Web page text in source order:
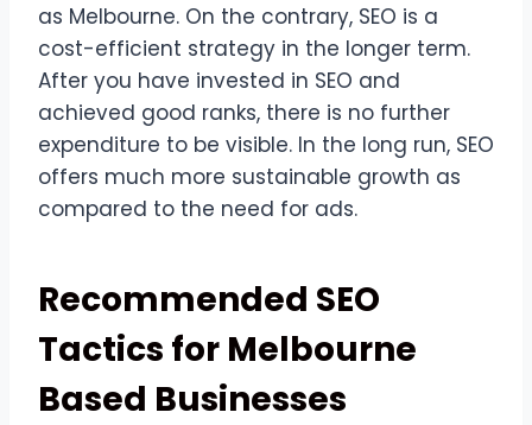
as Melbourne. On the contrary, SEO is a
cost-efficient strategy in the longer term.
After you have invested in SEO and
achieved good ranks, there is no further
expenditure to be visible. In the long run, SEO
offers much more sustainable growth as
compared to the need for ads.
Recommended SEO
Tactics for Melbourne
Based Businesses